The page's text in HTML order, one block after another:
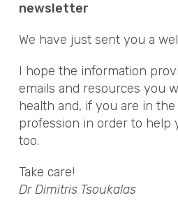
newsletter
We have just sent you a
I hope the information
emails and resources you
health and, if you are in
profession in order to help
too.
Take care!
Dr Dimitris Tsoukalas